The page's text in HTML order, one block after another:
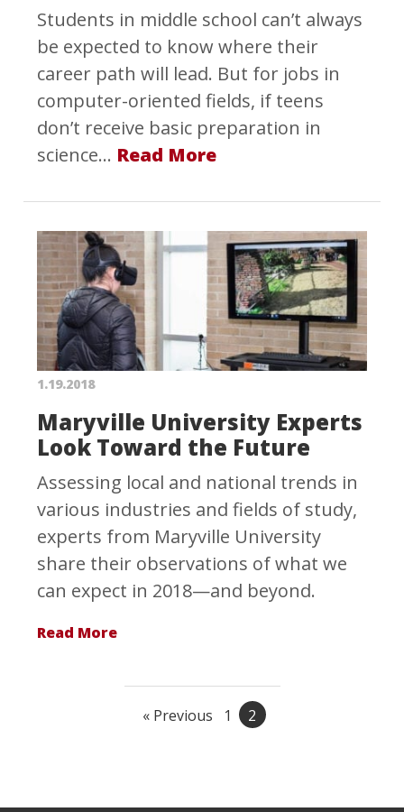
Students in middle school can’t always
be expected to know where their
career path will lead. But for jobs in
computer-oriented fields, if teens
don’t receive basic preparation in
science… Read More
1.19.2018
Maryville University Experts
Look Toward the Future
Assessing local and national trends in
various industries and fields of study,
experts from Maryville University
share their observations of what we
can expect in 2018—and beyond.
Read More
« Previous 1 2